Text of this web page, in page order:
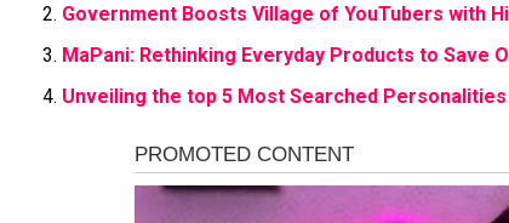
Government Boosts Village of YouTubers with
MaPani: Rethinking Everyday Products to Save
Unveiling the top 5 Most Searched Personalities